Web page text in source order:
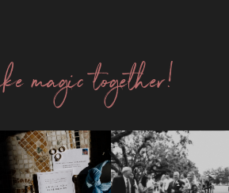
magic together!